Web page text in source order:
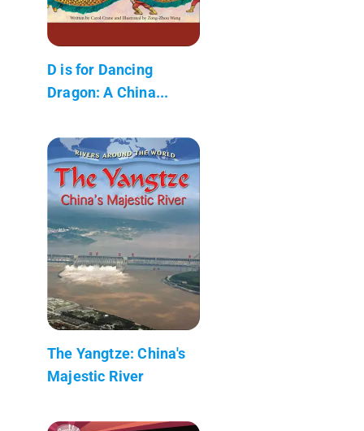
D is for Dancing
Dragon: A China...
The Yangtze: China's
Majestic River